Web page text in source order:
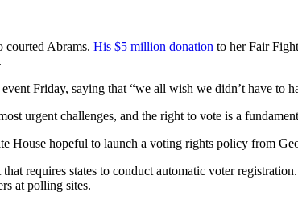
courted Abrams. His $5 million donation to her Fair
Friday, saying that “we all wish we didn’t have to
urgent challenges, and the right to vote is a
House hopeful to launch a voting rights policy from
requires states to conduct automatic voter
at polling sites.